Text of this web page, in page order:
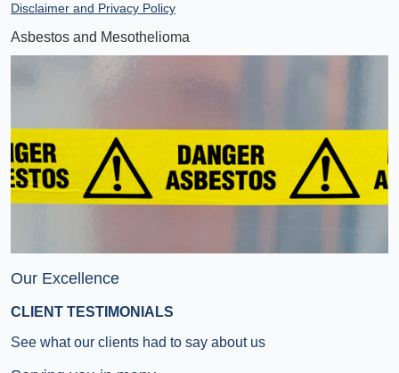
Disclaimer and Privacy Policy
Asbestos and Mesothelioma
Our Excellence
CLIENT TESTIMONIALS
See what our clients had to say about us